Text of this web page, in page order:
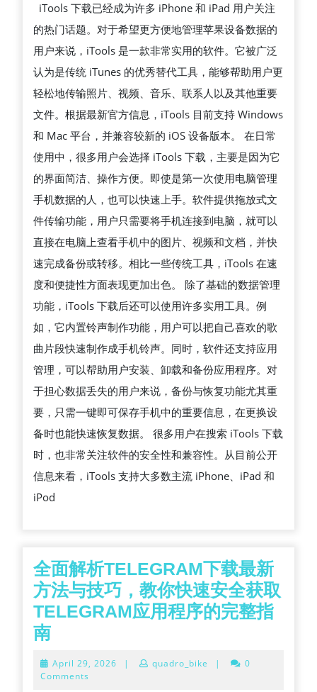
攻
略：
轻
松
管
理
IPHONE
与
IPAD
的
高
效
工
具
完
整
指
南
iTools 下载已经成为许多 iPhone 和 iPad 用户关注
的热门话题。对于希望更方便地管理苹果设备数据的
用户来说，iTools 是一款非常实用的软件。它被广泛
认为是传统 iTunes 的优秀替代工具，能够帮助用户更
轻松地传输照片、视频、音乐、联系人以及其他重要
文件。根据最新官方信息，iTools 目前支持 Windows
和 Mac 平台，并兼容较新的 iOS 设备版本。 在日常
使用中，很多用户会选择 iTools 下载，主要是因为它
的界面简洁、操作方便。即使是第一次使用电脑管理
手机数据的人，也可以快速上手。软件提供拖放式文
件传输功能，用户只需要将手机连接到电脑，就可以
直接在电脑上查看手机中的图片、视频和文档，并快
速完成备份或转移。相比一些传统工具，iTools 在速
度和便捷性方面表现更加出色。 除了基础的数据管理
功能，iTools 下载后还可以使用许多实用工具。例
如，它内置铃声制作功能，用户可以把自己喜欢的歌
曲片段快速制作成手机铃声。同时，软件还支持应用
管理，可以帮助用户安装、卸载和备份应用程序。对
于担心数据丢失的用户来说，备份与恢复功能尤其重
要，只需一键即可保存手机中的重要信息，在更换设
备时也能快速恢复数据。 很多用户在搜索 iTools 下载
时，也非常关注软件的安全性和兼容性。从目前公开
信息来看，iTools 支持大多数主流 iPhone、iPad 和
iPod
全面解析TELEGRAM下载最新
方法与技巧，教你快速安全获取
TELEGRAM应用程序的完整指
南全
解
April 29, 2026 April
| quadro_bike |
0
Comments